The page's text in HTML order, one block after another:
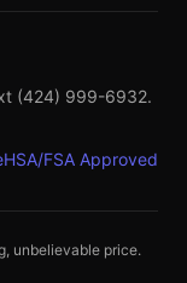
(424) 999-6932.
HSA/FSA Approved
unbelievable price.